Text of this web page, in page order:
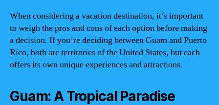
When considering a vacation destination, it’s important
to weigh the pros and cons of each option before making
a decision. If you’re deciding between Guam and Puerto
Rico, both are territories of the United States, but each
offers its own unique experiences and attractions.
Guam: A Tropical Paradise